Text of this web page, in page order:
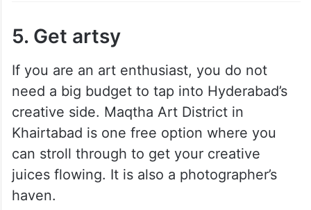
5. Get artsy
If you are an art enthusiast, you do not
need a big budget to tap into Hyderabad’s
creative side. Maqtha Art District in
Khairtabad is one free option where you
can stroll through to get your creative
juices flowing. It is also a photographer’s
haven.